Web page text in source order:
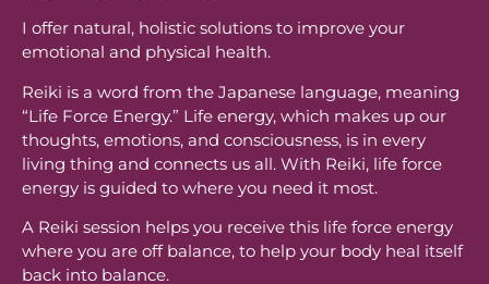
I offer natural, holistic solutions to improve your
emotional and physical health.
Reiki is a word from the Japanese language, meaning
“Life Force Energy.” Life energy, which makes up our
thoughts, emotions, and consciousness, is in every
living thing and connects us all. With Reiki, life force
energy is guided to where you need it most.
A Reiki session helps you receive this life force energy
where you are off balance, to help your body heal itself
back into balance.